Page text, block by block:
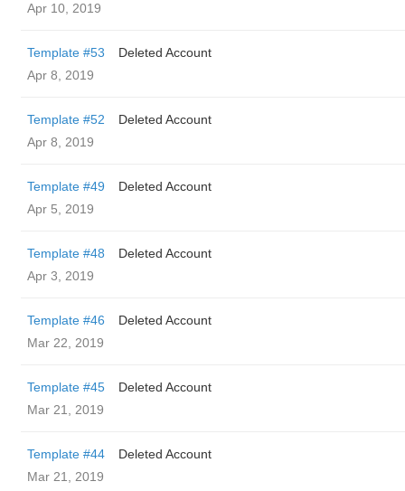
Apr 10, 2019
Template #53
Deleted Account
Apr 8, 2019
Template #52
Deleted Account
Apr 8, 2019
Template #49
Deleted Account
Apr 5, 2019
Template #48
Deleted Account
Apr 3, 2019
Template #46
Deleted Account
Mar 22, 2019
Template #45
Deleted Account
Mar 21, 2019
Template #44
Deleted Account
Mar 21, 2019